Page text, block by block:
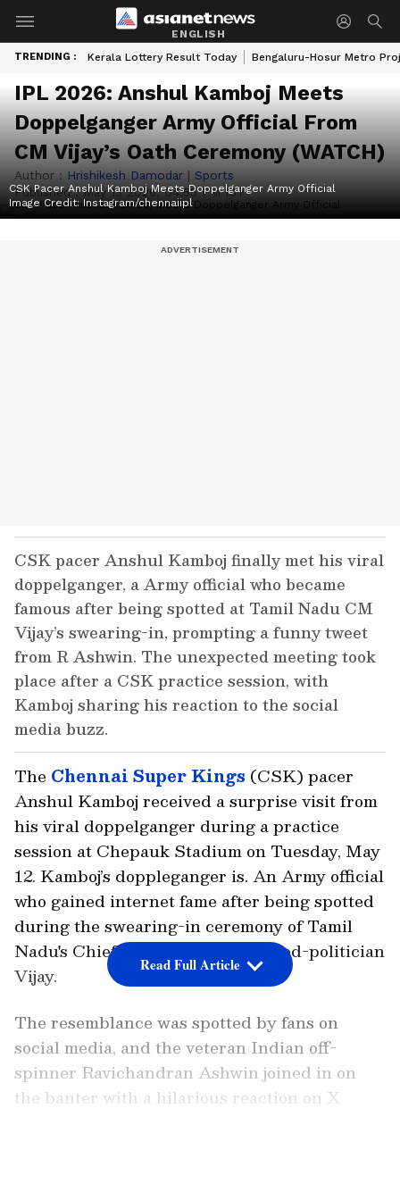
ENGLISH
TRENDING : Kerala Lottery Result Today Bengaluru-Hosur Metro
IPL 2026: Anshul Kamboj Meets
Doppelganger Army Official From
CM Vijay’s Oath Ceremony (WATCH)
Author : Hrishikesh Damodar | Sports
Published :May 13 2026, 04:55 PM IST
CSK Pacer Anshul Kamboj Meets Doppelganger Army Official
Image Credit:Instagram/chennaiipl
CSK pacer Anshul Kamboj finally met his viral
doppelganger, a Army official who became
famous after being spotted at Tamil Nadu CM
Vijay’s swearing-in, prompting a funny tweet
from R Ashwin. The unexpected meeting took
place after a CSK practice session, with
Kamboj sharing his reaction to the social
media buzz.
The Chennai Super Kings (CSK) pacer
Anshul Kamboj received a surprise visit from
his viral doppelganger during a practice
session at Chepauk Stadium on Tuesday, May
12. Kamboj’s doppleganger is. An Army official
who gained internet fame after being spotted
during the swearing-in ceremony of Tamil
Nadu's Chief Minister, actor-turned-politician
Vijay.
The resemblance was spotted by fans on
social media, and the veteran Indian off-
spinner Ravichandran Ashwin joined in on
the banter with a hilarious reaction on X
Read Full Article